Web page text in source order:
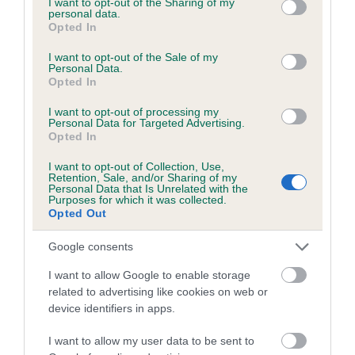
grant or deny consent to Google and its third-party tags to
use your data for below specified purposes in below Google
consent section.
personal data.
Opted In
I want to opt-out of the Sale of my
Personal Data.
Opted In
I want to opt-out of processing my
Personal Data for Targeted Advertising.
Opted In
I want to opt-out of Collection, Use,
Retention, Sale, and/or Sharing of my
Personal Data that Is Unrelated with the
Purposes for which it was collected.
Opted Out
Google consents
I want to allow Google to enable storage
related to advertising like cookies on web or
device identifiers in apps.
I want to allow my user data to be sent to
Inbreeding coefficient
Inbreeding coefficient for HADOAK FLINT is
9.4%
24 generations available of which 8 are complete
Breed average CoI 6.5%
COI Description
Estimated Breeding Values (EBVs)
Our estimated breeding values (EBVs) predict whether a dog